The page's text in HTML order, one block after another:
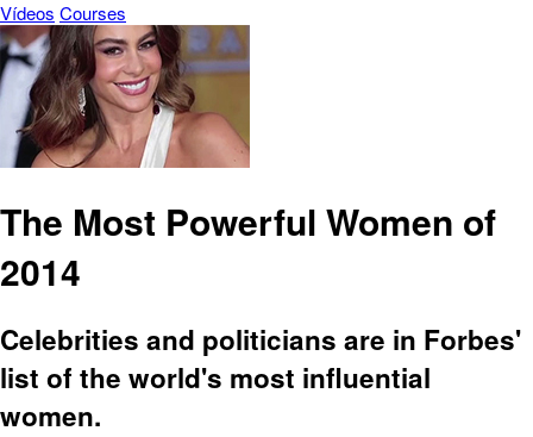
Vídeos Courses
The Most Powerful Women of
2014
Celebrities and politicians are in Forbes'
list of the world's most influential
women.